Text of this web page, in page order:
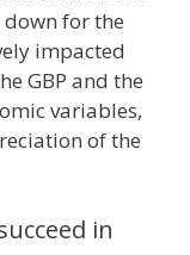
for the
impacted
GBP and the
variables,
of the
in